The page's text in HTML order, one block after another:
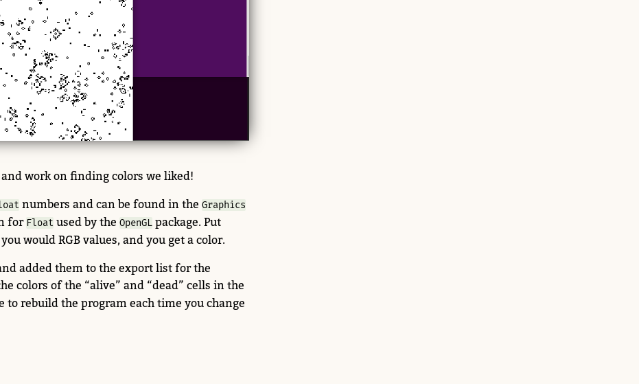
work on finding colors we liked!
numbers and can be found in the Graphics
for Float used by the OpenGL package. Put
would RGB values, and you get a color.
added them to the export list for the
colors of the “alive” and “dead” cells in the
to rebuild the program each time you change